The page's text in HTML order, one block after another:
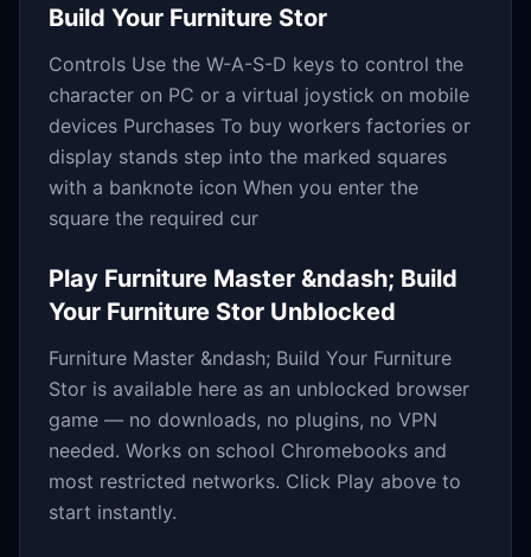
Build Your Furniture Stor
Controls Use the W-A-S-D keys to control the
character on PC or a virtual joystick on mobile
devices Purchases To buy workers factories or
display stands step into the marked squares
with a banknote icon When you enter the
square the required cur
Play Furniture Master &ndash; Build
Your Furniture Stor Unblocked
Furniture Master &ndash; Build Your Furniture
Stor is available here as an unblocked browser
game — no downloads, no plugins, no VPN
needed. Works on school Chromebooks and
most restricted networks. Click Play above to
start instantly.